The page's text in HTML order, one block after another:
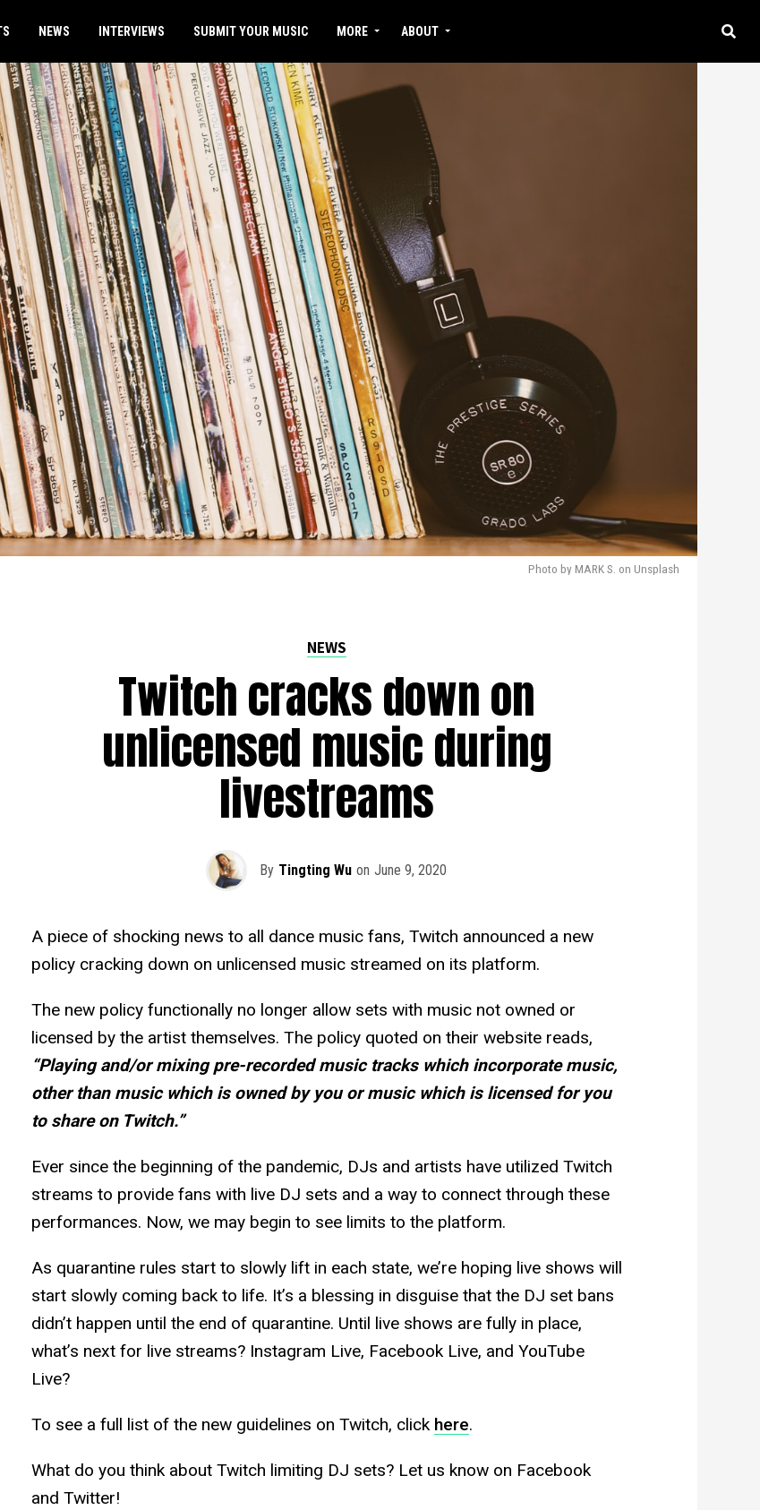
NEWS INTERVIEWS SUBMIT YOUR MUSIC MORE ABOUT
Photo by MARK S. on Unsplash
NEWS
Twitch cracks down on
unlicensed music during
livestreams
By Tingting Wu on June 9, 2020
A piece of shocking news to all dance music fans, Twitch announced a new
policy cracking down on unlicensed music streamed on its platform.
The new policy functionally no longer allow sets with music not owned or
licensed by the artist themselves. The policy quoted on their website reads,
“Playing and/or mixing pre-recorded music tracks which incorporate music,
other than music which is owned by you or music which is licensed for you
to share on Twitch.”
Ever since the beginning of the pandemic, DJs and artists have utilized Twitch
streams to provide fans with live DJ sets and a way to connect through these
performances. Now, we may begin to see limits to the platform.
As quarantine rules start to slowly lift in each state, we’re hoping live shows will
start slowly coming back to life. It’s a blessing in disguise that the DJ set bans
didn’t happen until the end of quarantine. Until live shows are fully in place,
what’s next for live streams? Instagram Live, Facebook Live, and YouTube
Live?
To see a full list of the new guidelines on Twitch, click here.
What do you think about Twitch limiting DJ sets? Let us know on Facebook
and Twitter!